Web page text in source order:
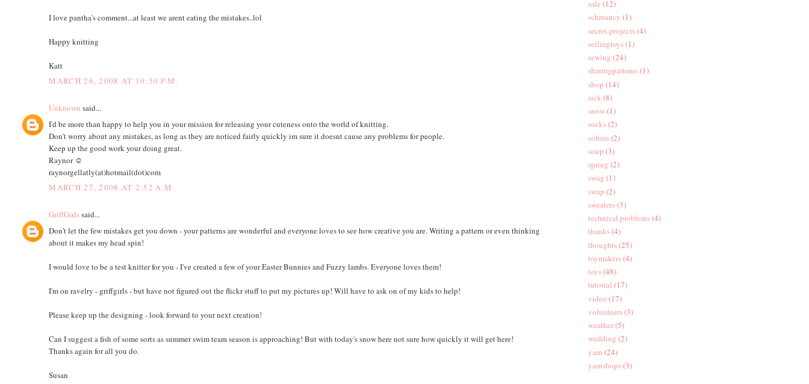
I love pantha's comment...at least we arent eating the mistakes..lol
Happy knitting
Katt
MARCH 26, 2008 AT 10:30 P.M.
Unknown said...
I'd be more than happy to help you in your mission for releasing your cuteness onto the world of knitting.
Don't worry about any mistakes, as long as they are noticed fairly quickly im sure it doesnt cause any problems for people.
Keep up the good work your doing great.
Raynor ☺
raynorgellatly(at)hotmail(dot)com
MARCH 27, 2008 AT 2:52 A.M.
GriffGirlssaid...
Don't let the few mistakes get you down - your patterns are wonderful and everyone loves to see how creative you are. Writing a pattern or even thinking
about it makes my head spin!
I would love to be a test knitter for you - I've created a few of your Easter Bunnies and Fuzzy lambs. Everyone loves them!
I'm on ravelry - griffgirls - but have not figured out the flickr stuff to put my pictures up! Will have to ask on of my kids to help!
Please keep up the designing - look forward to your next creation!
Can I suggest a fish of some sorts as summer swim team season is approaching! But with today's snow here not sure how quickly it will get here!
Thanks again for all you do.
Susan
sale (12)
schmancy (1)
secret-projects(4)
sellingtoys(1)
sewing (24)
sharingpatterns(1)
shop (14)
sick (8)
snow(1)
socks(2)
softies(2)
soup (3)
spring (2)
swag (1)
swap (2)
sweaters(3)
technical problems(4)
thanks(4)
thoughts(25)
toymakers(4)
toys(48)
tutorial (17)
video (17)
volunteers(3)
weather(5)
wedding (2)
yarn (24)
yarnshops(3)